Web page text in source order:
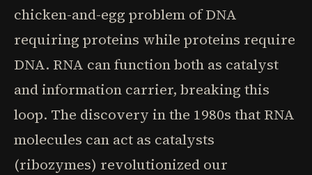
chicken-and-egg problem of DNA
requiring proteins while proteins require
DNA. RNA can function both as catalyst
and information carrier, breaking this
loop. The discovery in the 1980s that RNA
molecules can act as catalysts
(ribozymes) revolutionized our